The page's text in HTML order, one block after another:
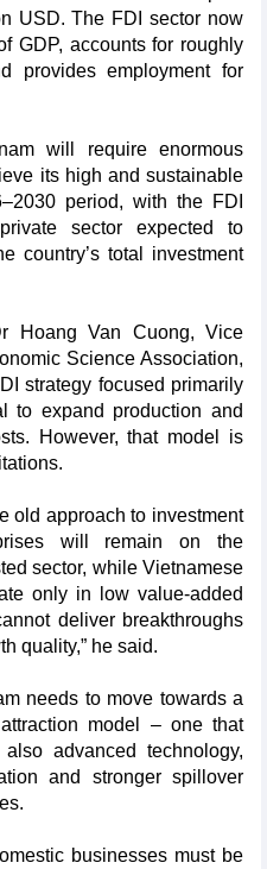
USD. The FDI sector now
GDP, accounts for roughly
provides employment for
will require enormous
its high and sustainable
period, with the FDI
sector expected to
country’s total investment
Hoang Van Cuong, Vice
Science Association,
strategy focused primarily
to expand production and
However, that model is
old approach to investment
will remain on the
sector, while Vietnamese
only in low value-added
deliver breakthroughs
quality,” he said.
needs to move towards a
model – one that
advanced technology,
and stronger spillover
businesses must be